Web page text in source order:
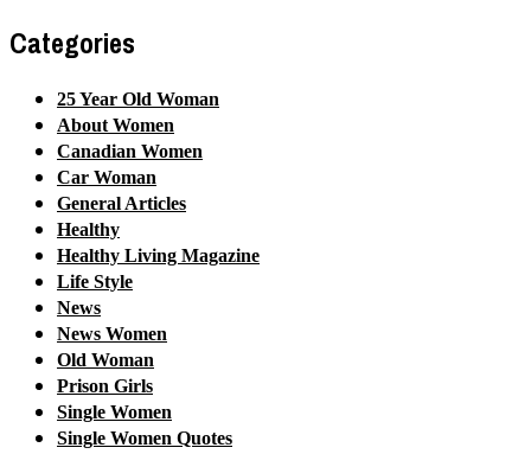
Categories
25 Year Old Woman
About Women
Canadian Women
Car Woman
General Articles
Healthy
Healthy Living Magazine
Life Style
News
News Women
Old Woman
Prison Girls
Single Women
Single Women Quotes